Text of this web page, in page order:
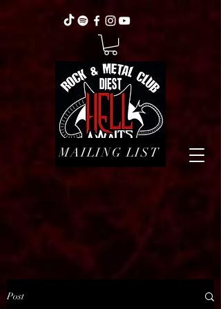
MAILING LIST
Post